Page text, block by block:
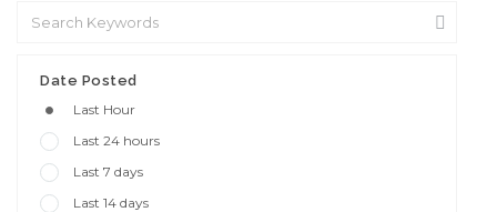
Date Posted
Last Hour
Last 24 hours
Last 7 days
Last 14 days